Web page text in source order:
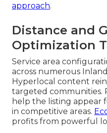
approach.
Distance and
Optimization
Service area
across numerous
Hyperlocal content
targeted communities.
help the listing appear
in competitive areas.
profits from powerful